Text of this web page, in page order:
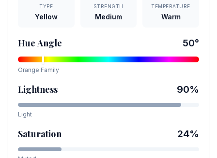
TYPE
Yellow
STRENGTH
Medium
TEMPERATURE
Warm
Hue Angle 50°
Orange Family
Lightness 90%
Light
Saturation 24%